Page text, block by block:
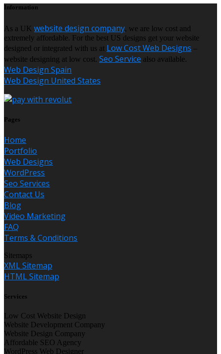
Information
As a UK website design company, we are low cost and
extremely affordable. For the best US designs get your website
designed or integrated with us at Low Cost Web Designs –
website designing at low cost. Seo Service also available.
Web Design Spain
Web Design United States
Pages
Home
Portfolio
Web Designs
WordPress
Seo Services
Contact Us
Blog
Video Marketing
FAQ
Terms & Conditions
Sitemaps
XML Sitemap
HTML Sitemap
Services
Low Cost Website Design
Website Development Company
Website Design Company
Affordable SEO Agency
WordPress Web Designer